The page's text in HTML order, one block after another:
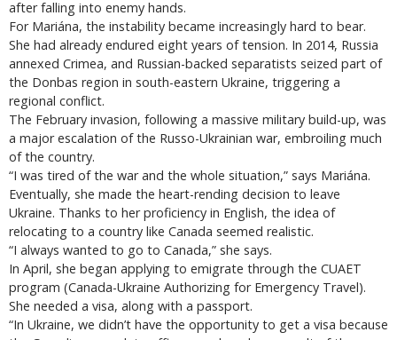
after falling into enemy hands.
For Mariána, the instability became increasingly hard to bear.
She had already endured eight years of tension. In 2014, Russia
annexed Crimea, and Russian-backed separatists seized part of
the Donbas region in south-eastern Ukraine, triggering a
regional conflict.
The February invasion, following a massive military build-up, was
a major escalation of the Russo-Ukrainian war, embroiling much
of the country.
“I was tired of the war and the whole situation,” says Mariána.
Eventually, she made the heart-rending decision to leave
Ukraine. Thanks to her proficiency in English, the idea of
relocating to a country like Canada seemed realistic.
“I always wanted to go to Canada,” she says.
In April, she began applying to emigrate through the CUAET
program (Canada-Ukraine Authorizing for Emergency Travel).
She needed a visa, along with a passport.
“In Ukraine, we didn’t have the opportunity to get a visa because